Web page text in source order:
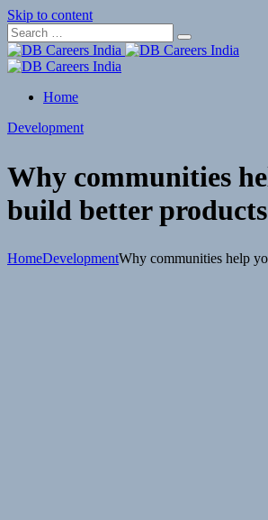
Skip to content
Home
Development
Why communities
build better products
HomeDevelopmentWhy communities help